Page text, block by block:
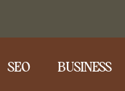
SEO BUSINESS